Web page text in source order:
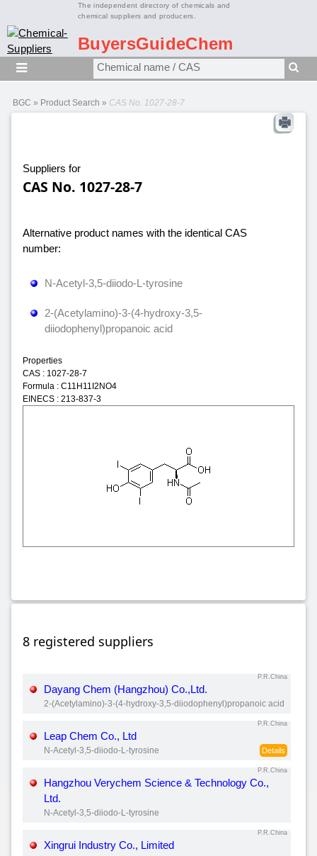
The independent directory of chemicals and
chemical suppliers and producers.
BuyersGuideChem
BGC » Product Search » CAS No. 1027-28-7
Suppliers for
CAS No. 1027-28-7
Alternative product names with the identical CAS
number:
N-Acetyl-3,5-diiodo-L-tyrosine
2-(Acetylamino)-3-(4-hydroxy-3,5-
diiodophenyl)propanoic acid
Properties
CAS : 1027-28-7
Formula : C11H11I2NO4
EINECS : 213-837-3
8 registered suppliers
P.R.China
Dayang Chem (Hangzhou) Co.,Ltd.
2-(Acetylamino)-3-(4-hydroxy-3,5-diiodophenyl)propanoic acid
P.R.China
Leap Chem Co., Ltd
N-Acetyl-3,5-diiodo-L-tyrosine Details
P.R.China
Hangzhou Verychem Science & Technology Co.,
Ltd.
N-Acetyl-3,5-diiodo-L-tyrosine
P.R.China
Xingrui Industry Co., Limited